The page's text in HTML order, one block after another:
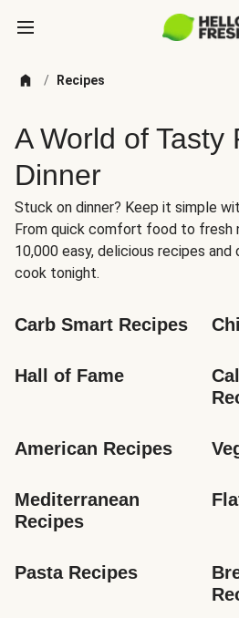
/ Recipes
A World of Tasty
Dinner
Stuck on dinner? Keep it simple
From quick comfort food to fresh
10,000 easy, delicious recipes and
cook tonight.
Carb Smart Recipes
Hall of Fame
American Recipes
Mediterranean
Recipes
Pasta Recipes